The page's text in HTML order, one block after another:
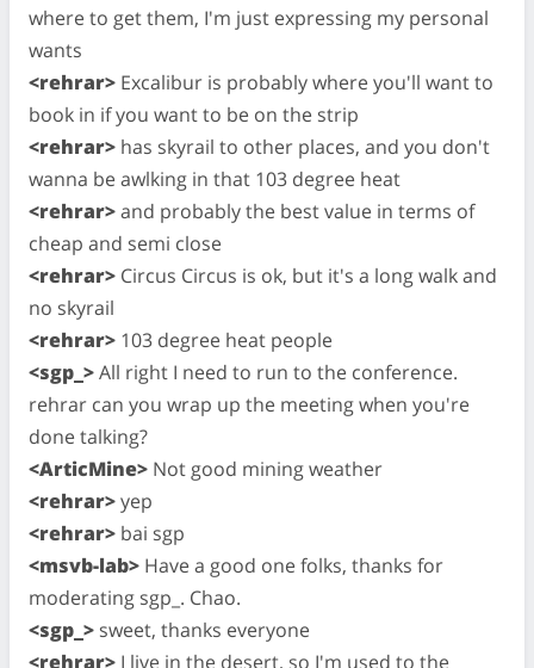
where to get them, I'm just expressing my personal
wants
<rehrar> Excalibur is probably where you'll want to
book in if you want to be on the strip
<rehrar> has skyrail to other places, and you don't
wanna be awlking in that 103 degree heat
<rehrar>and probably the best value in terms of
cheap and semi close
<rehrar> Circus Circus is ok, but it's a long walk and
no skyrail
<rehrar> 103 degree heat people
<sgp_>All right I need to run to the conference.
rehrar can you wrap up the meeting when you're
done talking?
<ArticMine> Not good mining weather
<rehrar>yep
<rehrar> bai sgp
<msvb-lab> Have a good one folks, thanks for
moderating sgp_. Chao.
<sgp_> sweet, thanks everyone
<rehrar> I live in the desert, so I'm used to the